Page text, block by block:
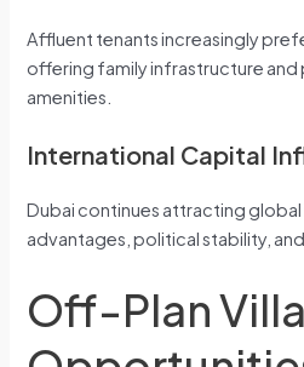
Affluent tenants increasingly
offering family infrastructure and
amenities.
International Capital
Dubai continues attracting
advantages, political stability,
Off-Plan Villa